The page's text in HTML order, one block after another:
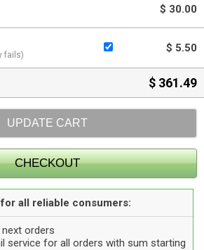
$ 30.00
fails)
$ 5.50
$ 361.49
all reliable consumers:
orders
service for all orders with sum starting